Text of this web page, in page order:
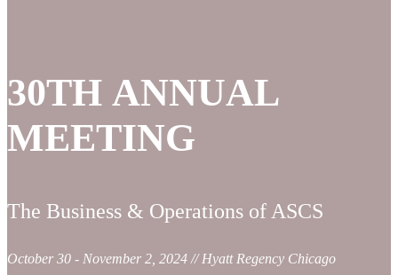
30TH ANNUAL
MEETING
The Business & Operations of ASCS
October 30 - November 2, 2024 // Hyatt Regency Chicago